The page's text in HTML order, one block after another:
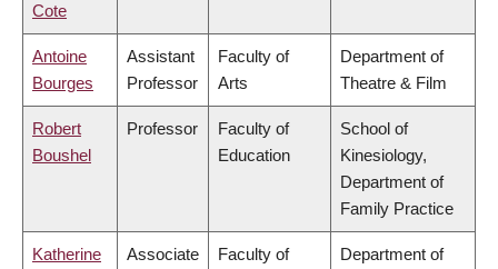
Cote
Antoine
Bourges
Assistant
Professor
Faculty of
Arts
Department of
Theatre & Film
Robert
Boushel
Professor
Faculty of
Education
School of
Kinesiology,
Department of
Family Practice
Katherine
Associate
Faculty of
Department of